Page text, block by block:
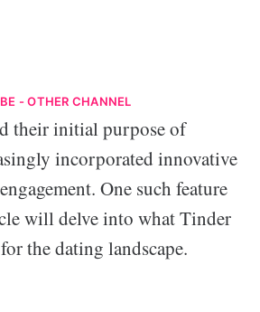
- OTHER CHANNEL
their initial purpose of
incorporated innovative
One such feature
will delve into what Tinder
the dating landscape.